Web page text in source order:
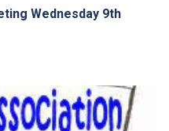
Wednesday 9th